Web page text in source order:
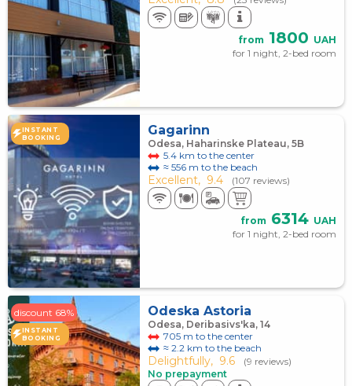
from 1800 UAH
for 1 night, 2-bed room
INSTANT
BOOKING
Gagarinn
Odesa, Haharinske Plateau, 5B
5.4 km to the center
≈ 556 m to the beach
Excellent, 9.4 (107 reviews)
from 6314 UAH
for 1 night, 2-bed room
discount 68%
INSTANT
BOOKING
Odeska Astoria
Odesa, Deribasivs'ka, 14
705 m to the center
≈ 2.2 km to the beach
Delightfully, 9.6
(9 reviews)
No prepayment